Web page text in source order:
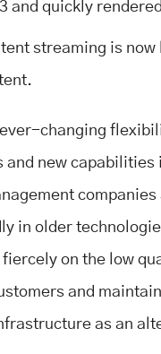
and quickly
streaming is
changing
and new
in older
on the low
and
as an